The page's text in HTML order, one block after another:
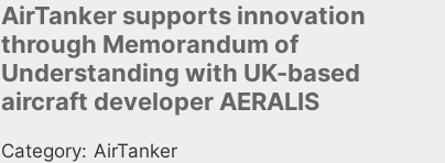
AirTanker supports innovation
through Memorandum of
Understanding with UK-based
aircraft developer AERALIS
Category: AirTanker